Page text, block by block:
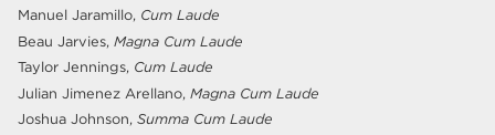
Manuel Jaramillo, Cum Laude
Beau Jarvies, Magna Cum Laude
Taylor Jennings, Cum Laude
Julian Jimenez Arellano, Magna Cum Laude
Joshua Johnson, Summa Cum Laude